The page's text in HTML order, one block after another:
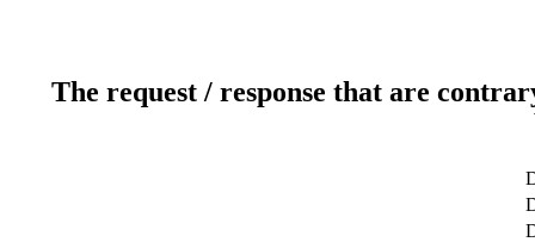
The request / response that are